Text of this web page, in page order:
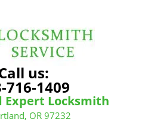
us:
716-1409
Expert Locksmith
OR 97232